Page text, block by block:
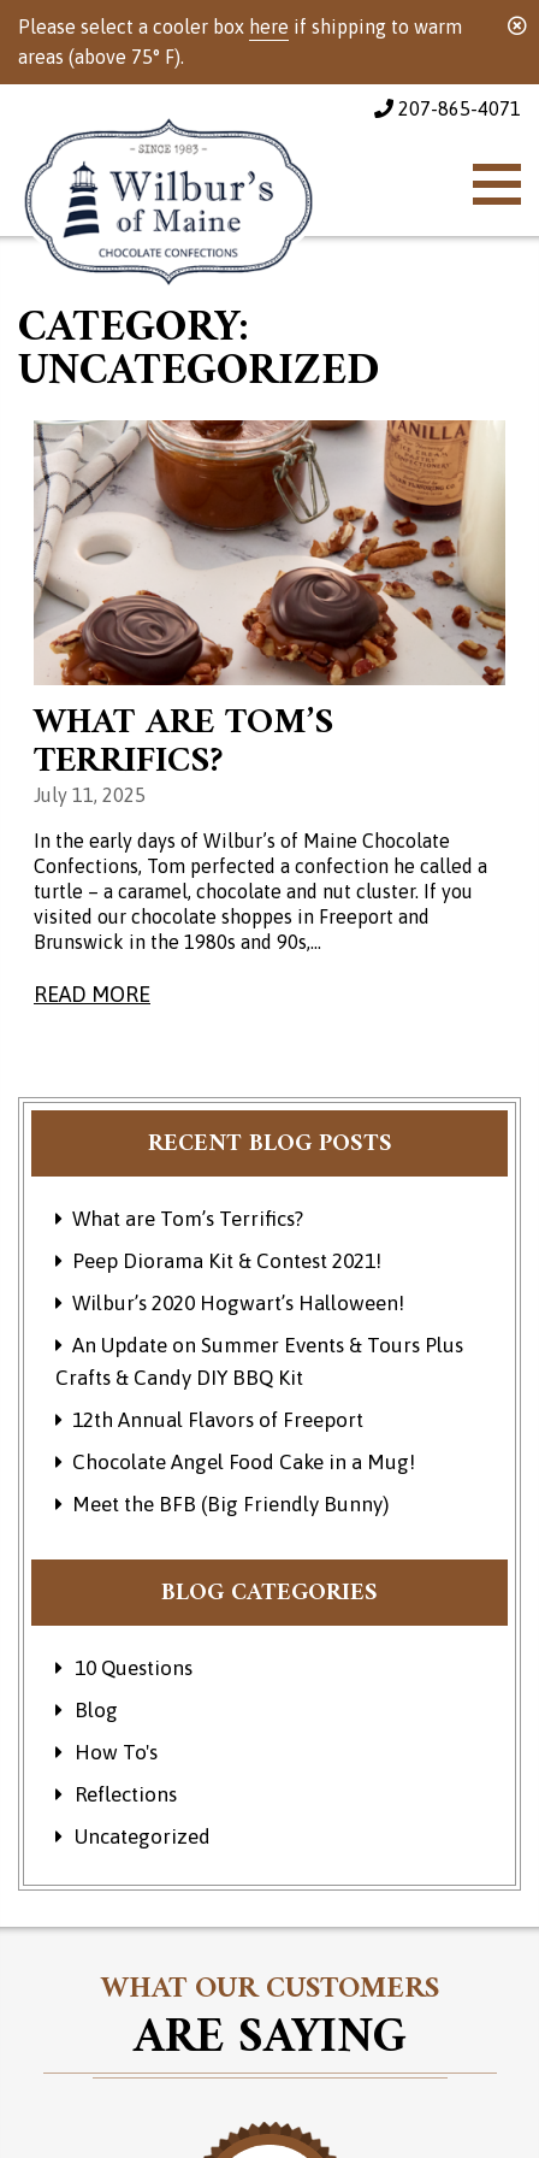
Please select a cooler box here if shipping to warm
areas (above 75° F).
207-865-4071
CATEGORY:
UNCATEGORIZED
WHAT ARE TOM’S
TERRIFICS?
July 11, 2025
In the early days of Wilbur’s of Maine Chocolate
Confections, Tom perfected a confection he called a
turtle – a caramel, chocolate and nut cluster. If you
visited our chocolate shoppes in Freeport and
Brunswick in the 1980s and 90s,…
READ MORE
RECENT BLOG POSTS
What are Tom’s Terrifics?
Peep Diorama Kit & Contest 2021!
Wilbur’s 2020 Hogwart’s Halloween!
An Update on Summer Events & Tours Plus
Crafts & Candy DIY BBQ Kit
12th Annual Flavors of Freeport
Chocolate Angel Food Cake in a Mug!
Meet the BFB (Big Friendly Bunny)
BLOG CATEGORIES
10 Questions
Blog
How To's
Reflections
Uncategorized
WHAT OUR CUSTOMERS
ARE SAYING